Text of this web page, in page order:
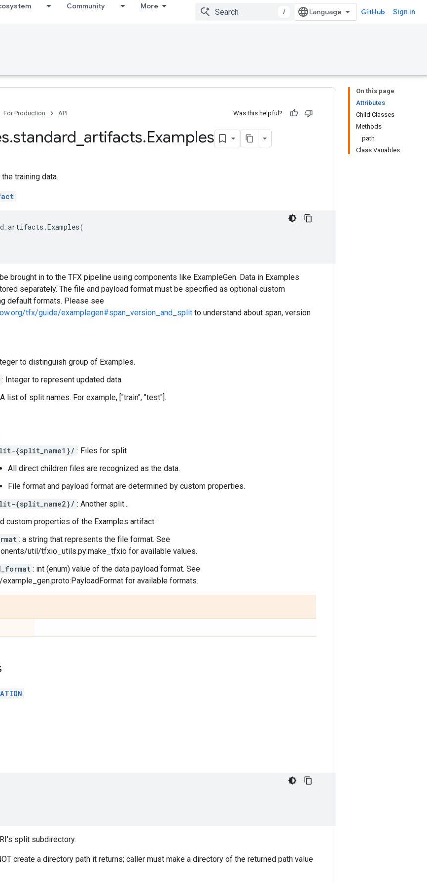
Community More
/ GitHub Sign in
On this page
Attributes
Child Classes
Methods
path
Class Variables
For Production API Was this helpful?
.standard artifacts.Examples
training data.
.Examples(
brought in to the TFX pipeline using components like ExampleGen. Data in Examples
separately. The file and payload format must be specified as optional custom
default formats. Please see
tfx/guide/examplegen#span_version_and_split to understand about span, version
to distinguish group of Examples.
: Integer to represent updated data.
list of split names. For example, ["train", "test"].
{split_name1}/ : Files for split
All direct children files are recognized as the data.
File format and payload format are determined by custom properties.
{split_name2}/ : Another split...
custom properties of the Examples artifact:
: a string that represents the file format. See
util/tfxio_utils.py:make_tfxio for available values.
: int (enum) value of the data payload format. See
for available formats.
split subdirectory.
create a directory path it returns; caller must make a directory of the returned path value